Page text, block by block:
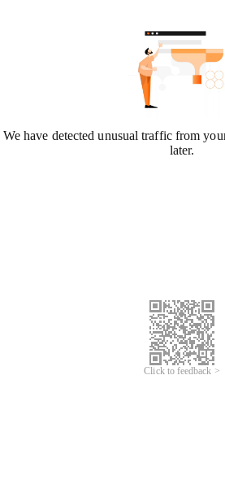
We have detected unusual traffic from
later.
Click to feedback >